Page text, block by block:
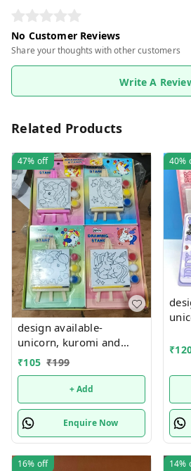
No Customer Reviews
Share your thoughts with other customers
Write A
Related Products
47% off
design available-
unicorn, kuromi and
cake theme canvas with
easel n colors combo
₹105 ₹199
+ Add
Enquire Now
40%
₹
16% off 14%